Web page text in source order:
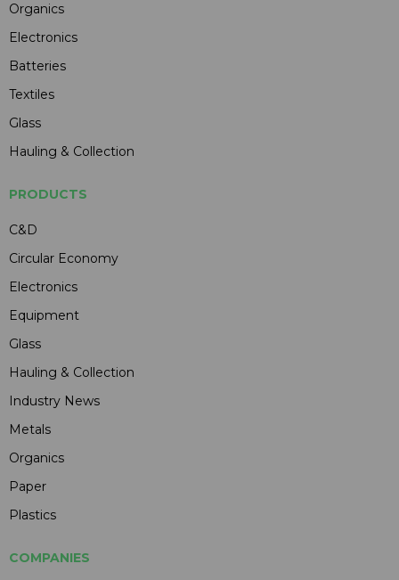
Organics
Electronics
Batteries
Textiles
Glass
Hauling & Collection
PRODUCTS
C&D
Circular Economy
Electronics
Equipment
Glass
Hauling & Collection
Industry News
Metals
Organics
Paper
Plastics
COMPANIES